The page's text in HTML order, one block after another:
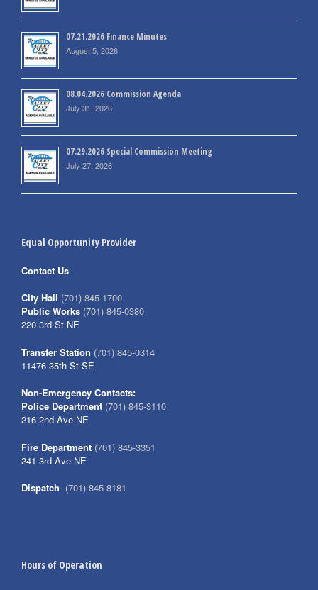
07.21.2026 Finance Minutes
August 5, 2026
08.04.2026 Commission Agenda
July 31, 2026
07.29.2026 Special Commission Meeting
July 27, 2026
Equal Opportunity Provider
Contact Us
City Hall (701) 845-1700
Public Works (701) 845-0380
220 3rd St NE
Transfer Station (701) 845-0314
11476 35th St SE
Non-Emergency Contacts:
Police Department (701) 845-3110
216 2nd Ave NE
Fire Department (701) 845-3351
241 3rd Ave NE
Dispatch (701) 845-8181
Hours of Operation